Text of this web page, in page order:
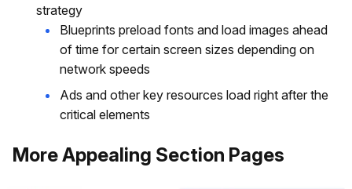
strategy
Blueprints preload fonts and load images ahead
of time for certain screen sizes depending on
network speeds
Ads and other key resources load right after the
critical elements
More Appealing Section Pages